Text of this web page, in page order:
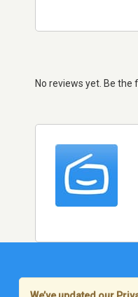
No reviews yet. Be the